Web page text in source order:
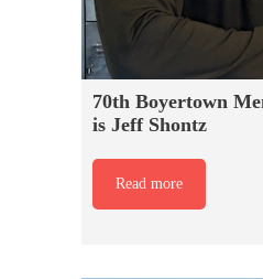
70th Boyertown
is Jeff Shontz
Read more